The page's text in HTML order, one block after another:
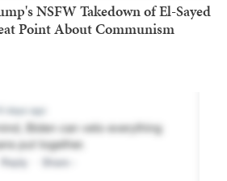
NSFW Takedown of El-Sayed
Point About Communism